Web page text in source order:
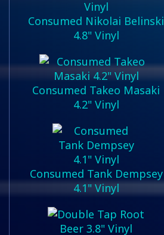
Consumed Nikolai Belinski
4.8" Vinyl
Consumed Takeo Masaki
4.2" Vinyl
Consumed Tank Dempsey
4.1" Vinyl